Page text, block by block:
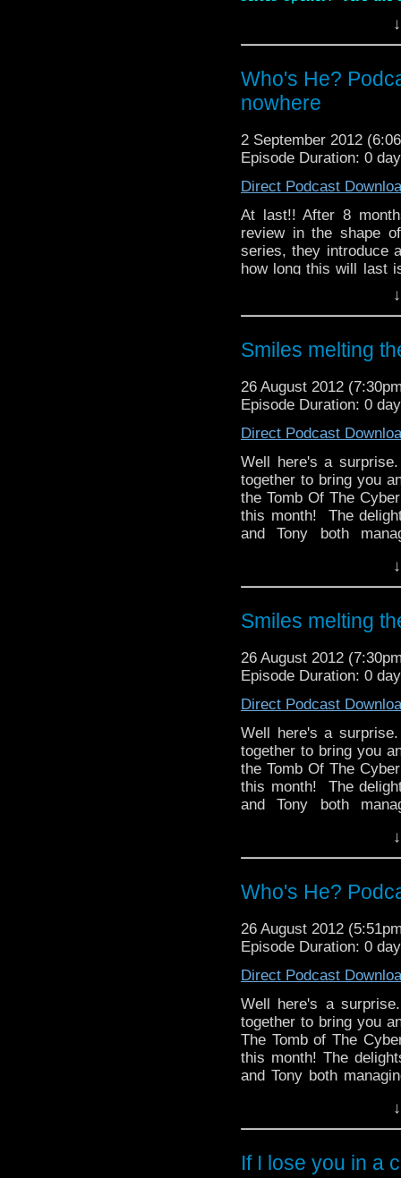
Chicken Caesar into
Omega's Tat Corner
(ooer!).
Who's He?
nowhere
2 September 2012
Episode Duration: 0
Direct Podcast
At last!! After 8
review in the shape
series, they introduce
how long this will last
the same old easily
Digby Chicken Caesar
Also, in this weeks
Omegas Tat Corner
Smiles melting
26 August 2012
Episode Duration: 0
Direct Podcast
Well here's a
together to bring you
the Tomb Of The
this month! The
and Tony both
completely misses
conformist facts
And in the news,
Life mini episodes, a
Rory Williams finally
Smiles melting
26 August 2012
Episode Duration: 0
Direct Podcast
Well here's a
together to bring you
the Tomb Of The
this month! The
and Tony both
completely misses
conformist facts
And in the news,
Life mini episodes, a
Rory Williams finally
Who's He?
26 August 2012
Episode Duration: 0
Direct Podcast
Well here's a
together to bring you
The Tomb of The
this month! The
and Tony both
completely misses
conformist facts
And in the news,
If I lose you in a